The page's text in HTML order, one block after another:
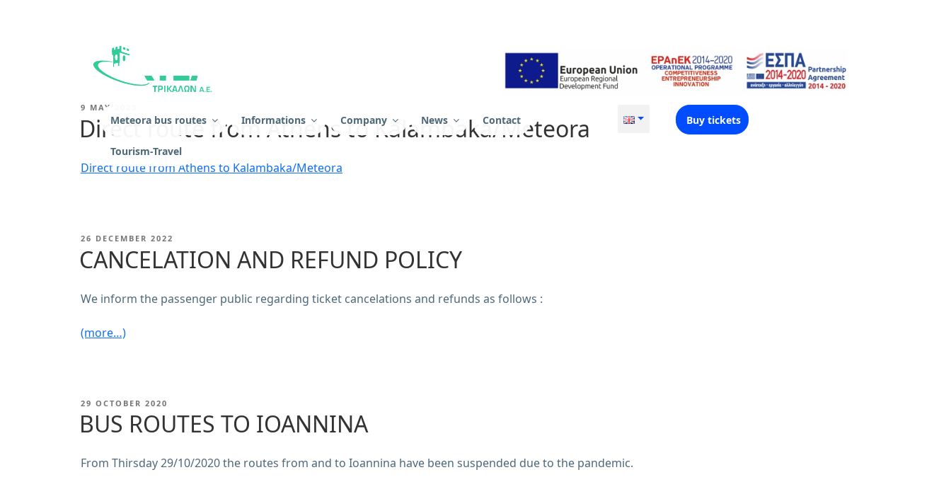
KTEL TRIKALON SA
Meteora bus routes Ιnformations Company News Contact
Tourism-Travel
Buy tickets
POSTED
ON
9 MAY 2023
Direct route from Athens to Kalambaka/Meteora
Direct route from Athens to Kalambaka/Meteora
POSTED
26 DECEMBER 2022
CANCELATION AND REFUND POLICY
We inform the passenger public regarding ticket cancelations and refunds as follows :
(more…)
POSTED
ON
29 OCTOBER 2020
BUS ROUTES TO IOANNINA
From Thirsday 29/10/2020 the routes from and to Ioannina have been suspended due to the pandemic.